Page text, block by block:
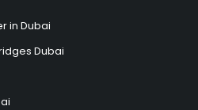
in Dubai
Dubai